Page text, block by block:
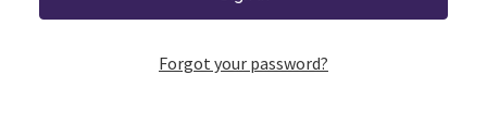
Forgot your password?